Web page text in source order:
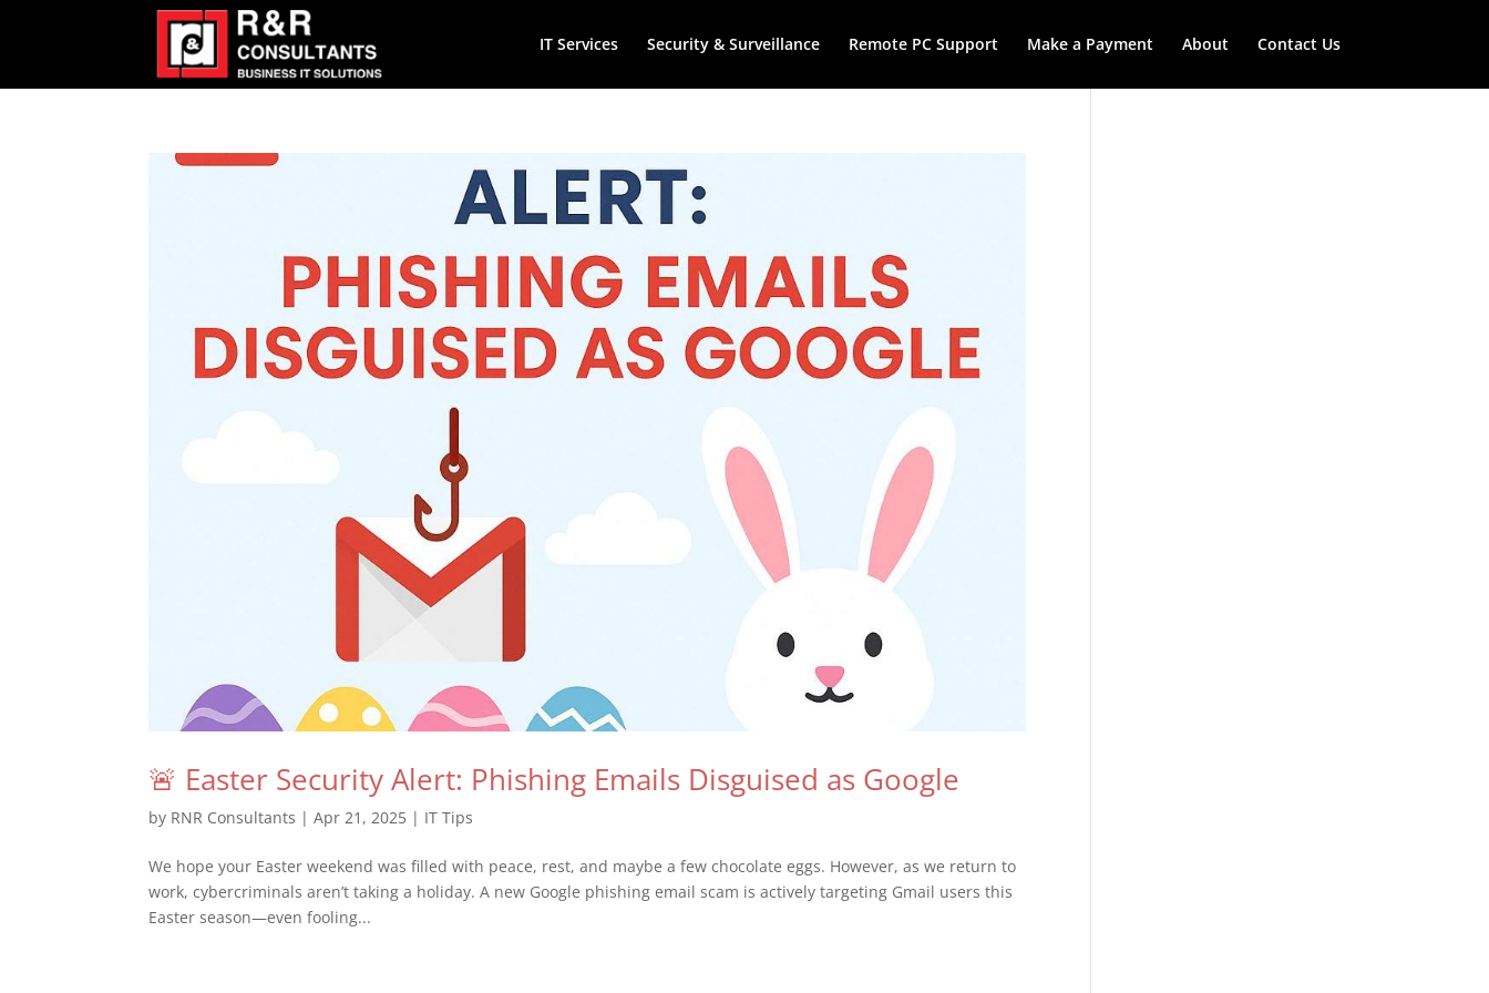
IT Services Security & Surveillance Remote PC Support Make a Payment About Contact Us
🚨 Easter Security Alert: Phishing Emails Disguised as Google
by RNR Consultants |Apr 21, 2025 | IT Tips
We hope your Easter weekend was filled with peace, rest, and maybe a few chocolate eggs. However, as we return to
work, cybercriminals aren’t taking a holiday. A new Google phishing email scam is actively targeting Gmail users this
Easter season—even fooling...